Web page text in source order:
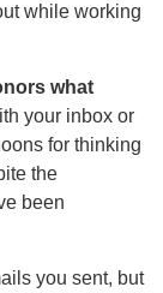
while working
what
your inbox or
for thinking
the
been
you sent, but